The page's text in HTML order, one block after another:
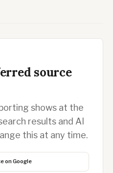
source
shows at the
results and AI
this at any time.
on Google